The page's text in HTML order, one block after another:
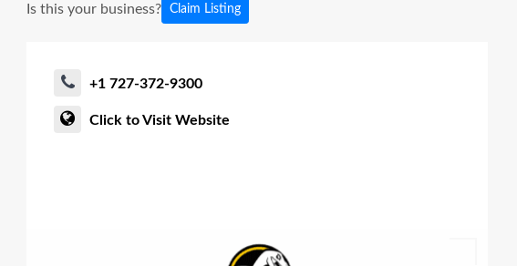
Is this your business? Claim Listing
+1 727-372-9300
Click to Visit Website